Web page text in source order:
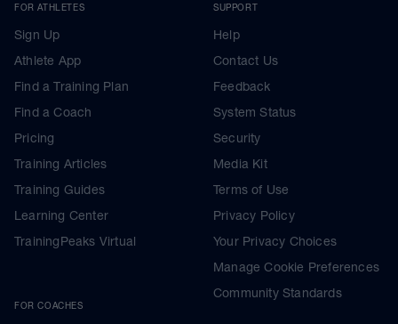
FOR ATHLETES
Sign Up
Athlete App
Find a Training Plan
Find a Coach
Pricing
Training Articles
Training Guides
Learning Center
TrainingPeaks Virtual
FOR COACHES
SUPPORT
Help
Contact Us
Feedback
System Status
Security
Media Kit
Terms of Use
Privacy Policy
Your Privacy Choices
Manage Cookie Preferences
Community Standards